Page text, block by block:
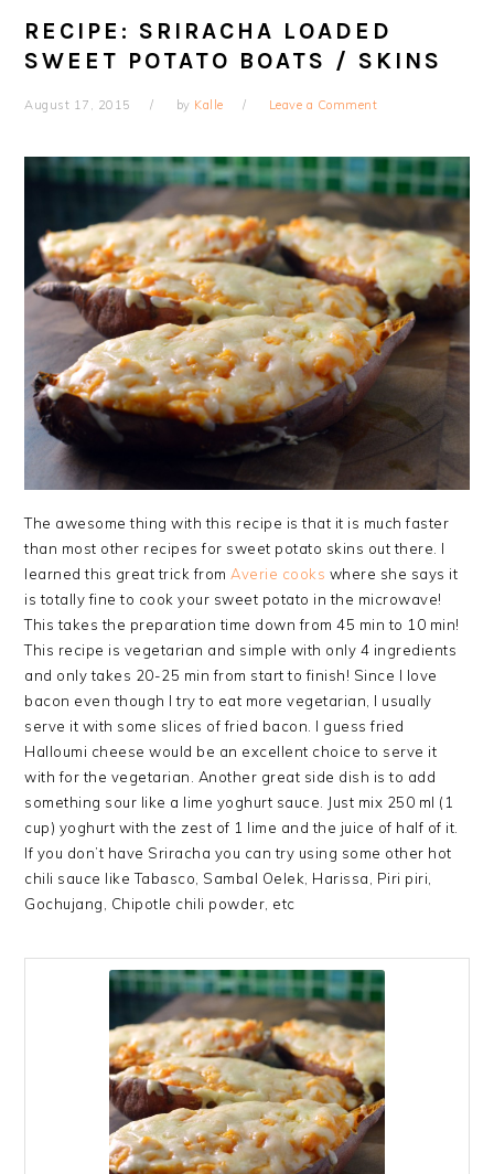
RECIPE: SRIRACHA LOADED
SWEET POTATO BOATS / SKINS
August 17, 2015 by Kalle Leave a Comment
The awesome thing with this recipe is that it is much faster
than most other recipes for sweet potato skins out there. I
learned this great trick fromAverie cooks where she says it
is totally fine to cook your sweet potato in the microwave!
This takes the preparation time down from 45 min to 10 min!
This recipe is vegetarian and simple with only 4 ingredients
and only takes 20-25 min from start to finish! Since I love
bacon even though I try to eat more vegetarian, I usually
serve it with some slices of fried bacon. I guess fried
Halloumi cheese would be an excellent choice to serve it
with for the vegetarian. Another great side dish is to add
something sour like a lime yoghurt sauce. Just mix 250 ml (1
cup) yoghurt with the zest of 1 lime and the juice of half of it.
If you don’t have Sriracha you can try using some other hot
chili sauce like Tabasco, Sambal Oelek, Harissa, Piri piri,
Gochujang, Chipotle chili powder, etc